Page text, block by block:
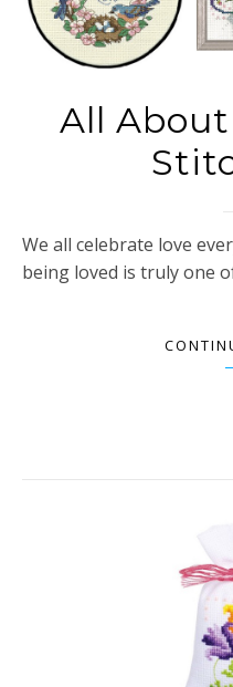
All About
We all celebrate love everyday of our lives. Loving and
being loved is truly one